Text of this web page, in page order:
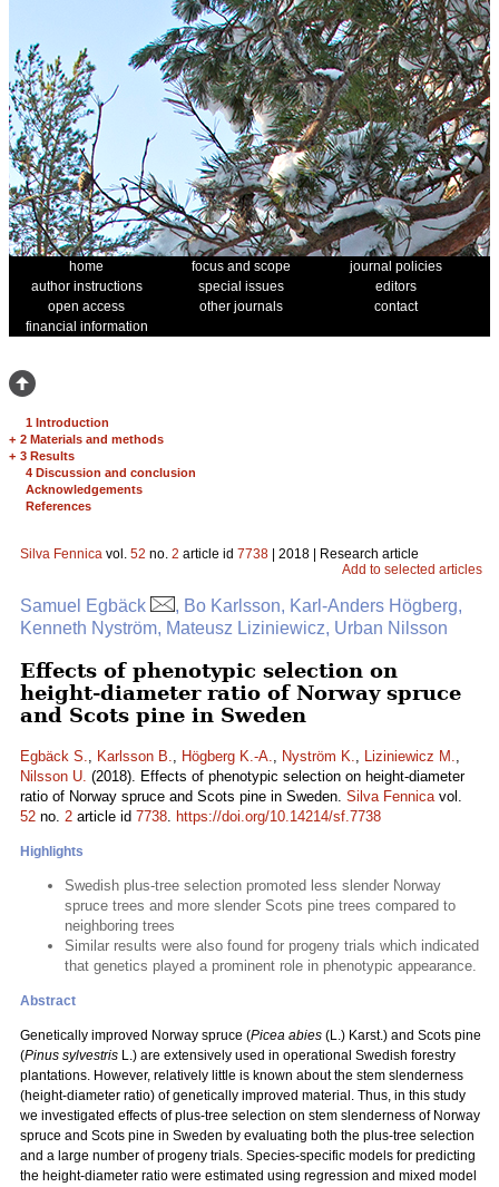
home focus and scope
journal policies
author instructions
special issues
editors
open access
other journals
contact
financial information
1 Introduction
+ 2 Materials and methods
+ 3 Results
4 Discussion and conclusion
Acknowledgements
References
Silva Fennica vol. 52 no. 2 article id 7738 | 2018 | Research article
Add to selected articles
Samuel Egbäck
, Bo Karlsson, Karl-Anders Högberg,
Kenneth Nyström, Mateusz Liziniewicz, Urban Nilsson
Effects of phenotypic selection on
height-diameter ratio of Norway spruce
and Scots pine in Sweden
Egbäck S., Karlsson B., Högberg K.-A., Nyström K., Liziniewicz M.,
Nilsson U. (2018). Effects of phenotypic selection on height-diameter
ratio of Norway spruce and Scots pine in Sweden. Silva Fennicavol.
52 no. 2 article id 7738. https://doi.org/10.14214/sf.7738
Highlights
Swedish plus-tree selection promoted less slender Norway
spruce trees and more slender Scots pine trees compared to
neighboring trees
Similar results were also found for progeny trials which indicated
that genetics played a prominent role in phenotypic appearance.
Abstract
Genetically improved Norway spruce (Picea abies (L.) Karst.) and Scots pine
(Pinus sylvestris L.) are extensively used in operational Swedish forestry
plantations. However, relatively little is known about the stem slenderness
(height-diameter ratio) of genetically improved material. Thus, in this study
we investigated effects of plus-tree selection on stem slenderness of Norway
spruce and Scots pine in Sweden by evaluating both the plus-tree selection
and a large number of progeny trials. Species-specific models for predicting
the height-diameter ratio were estimated using regression and mixed model